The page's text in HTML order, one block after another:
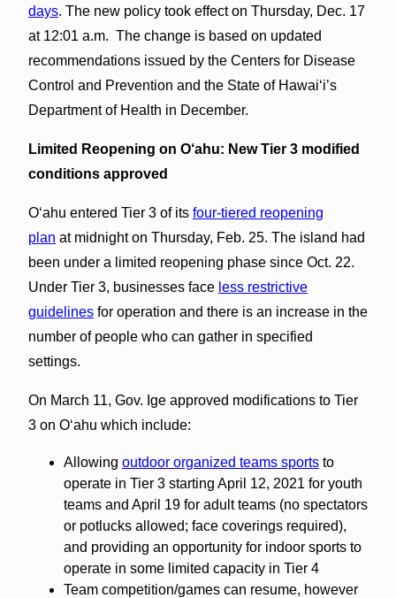
days. The new policy took effect on Thursday, Dec. 17
at 12:01 a.m. The change is based on updated
recommendations issued by the Centers for Disease
Control and Prevention and the State of Hawaiʻi’s
Department of Health in December.
Limited Reopening on O‘ahu: New Tier 3 modified
conditions approved
Oʻahu entered Tier 3 of its four-tiered reopening
plan at midnight on Thursday, Feb. 25. The island had
been under a limited reopening phase since Oct. 22.
Under Tier 3, businesses face less restrictive
guidelinesfor operation and there is an increase in the
number of people who can gather in specified
settings.
On March 11, Gov. Ige approved modifications to Tier
3 on Oʻahu which include:
Allowing outdoor organized teams sportsto
operate in Tier 3 starting April 12, 2021 for youth
teams and April 19 for adult teams (no spectators
or potlucks allowed; face coverings required),
and providing an opportunity for indoor sports to
operate in some limited capacity in Tier 4
Team competition/games can resume, however